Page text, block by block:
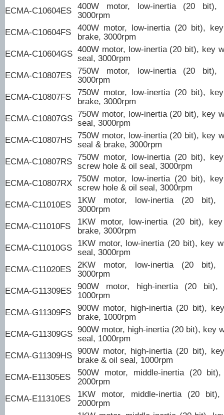
ECMA-C10604ES 400W motor, low-inertia (20 bit),
3000rpm
ECMA-C10604FS
400W motor, low-inertia (20 bit),
brake, 3000rpm
ECMA-C10604GS 400W motor, low-inertia (20 bit), key
seal, 3000rpm
ECMA-C10807ES 750W motor, low-inertia (20 bit),
3000rpm
ECMA-C10807FS
750W motor, low-inertia (20 bit),
brake, 3000rpm
ECMA-C10807GS 750W motor, low-inertia (20 bit), key
seal, 3000rpm
ECMA-C10807HS 750W motor, low-inertia (20 bit), key
seal & brake, 3000rpm
ECMA-C10807RS 750W motor, low-inertia (20 bit),
screw hole & oil seal, 3000rpm
ECMA-C10807RX 750W motor, low-inertia (20 bit),
screw hole & oil seal, 3000rpm
ECMA-C11010ES
1KW motor, low-inertia (20 bit),
3000rpm
ECMA-C11010FS
1KW motor, low-inertia (20 bit),
brake, 3000rpm
ECMA-C11010GS 1KW motor, low-inertia (20 bit), key
seal, 3000rpm
ECMA-C11020ES
2KW motor, low-inertia (20 bit),
3000rpm
ECMA-G11309ES 900W motor, high-inertia (20 bit),
1000rpm
ECMA-G11309FS
900W motor, high-inertia (20 bit),
brake, 1000rpm
ECMA-G11309GS 900W motor, high-inertia (20 bit), key
seal, 1000rpm
ECMA-G11309HS 900W motor, high-inertia (20 bit),
brake & oil seal, 1000rpm
ECMA-E11305ES
500W motor, middle-inertia (20
2000rpm
ECMA-E11310ES
1KW motor, middle-inertia (20
2000rpm